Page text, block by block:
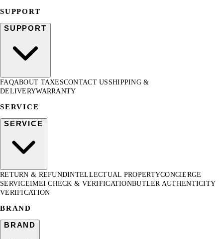
SUPPORT
SUPPORT
FAQABOUT TAXESCONTACT US SHIPPING &
DELIVERYWARRANTY
SERVICE
SERVICE
RETURN & REFUNDINTELLECTUAL PROPERTYCONCIERGE
SERVICEIMEI CHECK & VERIFICATIONBUTLER AUTHENTICITY
VERIFICATION
BRAND
BRAND